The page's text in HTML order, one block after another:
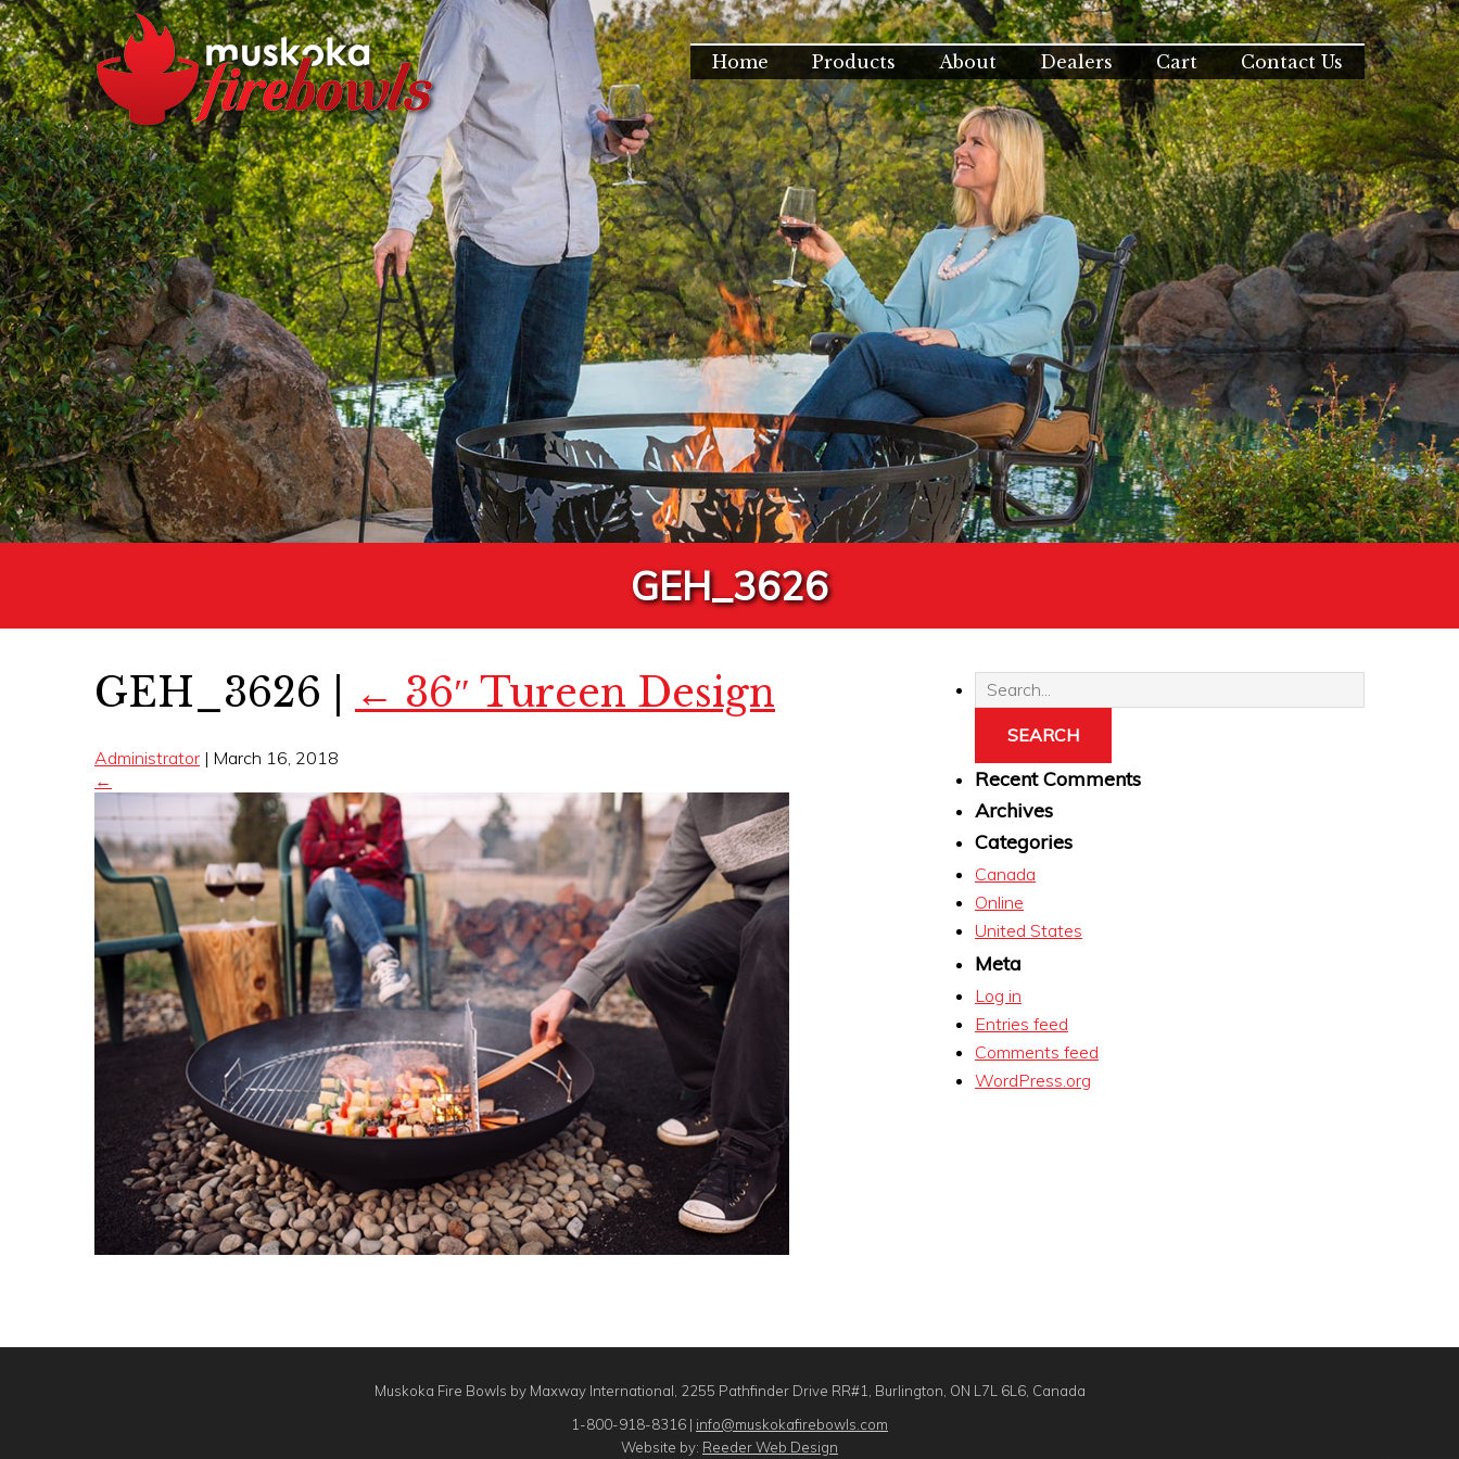
Home Products About Dealers Cart Contact Us
GEH_3626
GEH_3626 ← 36″ Tureen Design
Administrator | March 16, 2018
←
Recent Comments
Archives
Categories
Canada
Online
United States
Meta
Log in
Entries feed
Comments feed
WordPress.org
Muskoka Fire Bowls by Maxway International, 2255 Pathfinder Drive RR#1, Burlington, ON L7L 6L6, Canada
1-800-918-8316 | info@muskokafirebowls.com
Website by: Reeder Web Design